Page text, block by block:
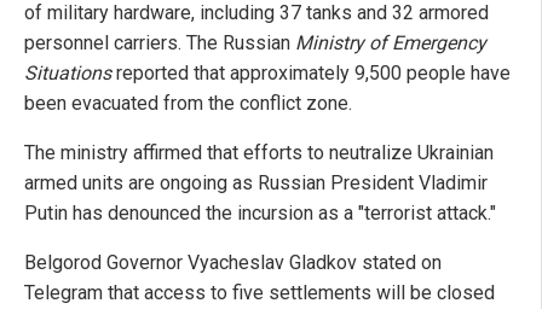
of military hardware, including 37 tanks and 32 armored
personnel carriers. The Russian Ministry of Emergency
Situationsreported that approximately 9,500 people have
been evacuated from the conflict zone.
The ministry affirmed that efforts to neutralize Ukrainian
armed units are ongoing as Russian President Vladimir
Putin has denounced the incursion as a "terrorist attack."
Belgorod Governor Vyacheslav Gladkov stated on
Telegram that access to five settlements will be closed